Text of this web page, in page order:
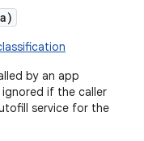
by an app
if the caller
service for the